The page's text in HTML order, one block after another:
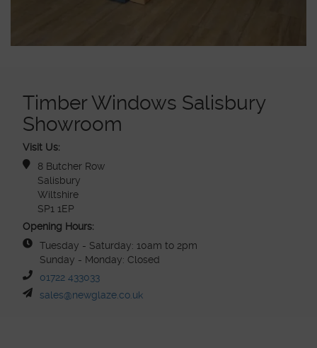
Timber Windows Salisbury
Showroom
Visit Us:
8 Butcher Row
Salisbury
Wiltshire
SP1 1EP
Opening Hours:
Tuesday - Saturday: 10am to 2pm
Sunday - Monday: Closed
01722 433033
sales@newglaze.co.uk